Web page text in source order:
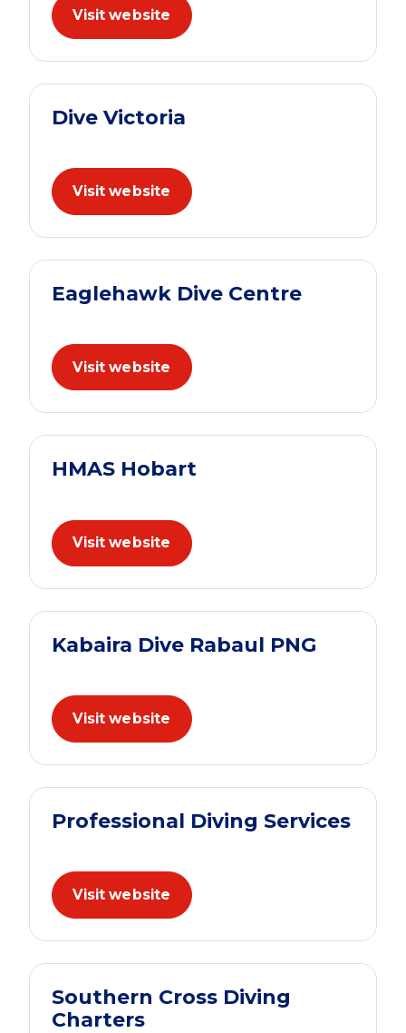
Visit website
Dive Victoria
Visit website
Eaglehawk Dive Centre
Visit website
HMAS Hobart
Visit website
Kabaira Dive Rabaul PNG
Visit website
Professional Diving Services
Visit website
Southern Cross Diving
Charters